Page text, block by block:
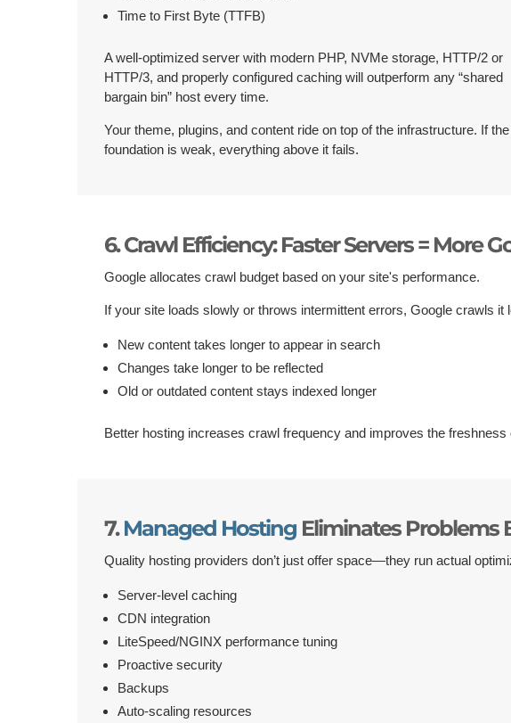
Time to First Byte (TTFB)
A well-optimized server with modern PHP, NVMe storage, HTTP/2 or
HTTP/3, and properly configured caching will outperform any “shared
bargain bin” host every time.
Your theme, plugins, and content ride on top of the infrastructure. If the
foundation is weak, everything above it fails.
6. Crawl Efficiency: Faster Servers = More
Google allocates crawl budget based on your site's performance.
If your site loads slowly or throws intermittent errors, Google crawls it
New content takes longer to appear in search
Changes take longer to be reflected
Old or outdated content stays indexed longer
Better hosting increases crawl frequency and improves the
7.Managed Hosting Eliminates Problems
Quality hosting providers don’t just offer space—they run actual
Server-level caching
CDN integration
LiteSpeed/NGINX performance tuning
Proactive security
Backups
Auto-scaling resources